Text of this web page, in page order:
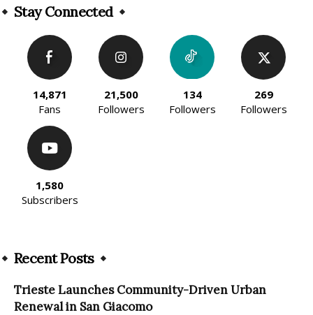
Stay Connected
14,871
Fans
21,500
Followers
134
Followers
269
Followers
1,580
Subscribers
Recent Posts
Trieste Launches Community-Driven Urban
Renewal in San Giacomo